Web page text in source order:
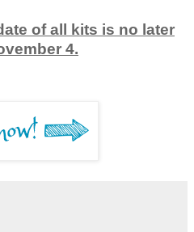
of all kits is no later
4.